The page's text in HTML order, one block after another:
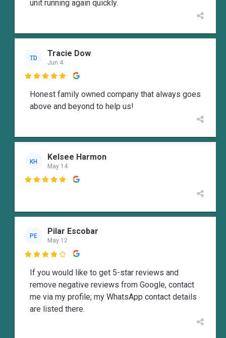
unit running again quickly.
TD Tracie Dow
Jun 4

Honest family owned company that always goes
above and beyond to help us!
KH Kelsee Harmon
May 14

PE Pilar Escobar
May 12

If you would like to get 5-star reviews and
remove negative reviews from Google, contact
me via my profile; my WhatsApp contact details
are listed there.